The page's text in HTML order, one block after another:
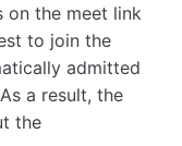
on the meet link
to join the
admitted
a result, the
the